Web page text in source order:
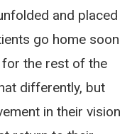
and placed
go home soon
the rest of the
differently, but
in their vision